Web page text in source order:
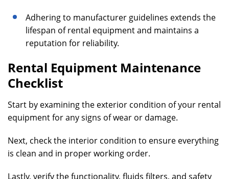
Adhering to manufacturer guidelines extends the
lifespan of rental equipment and maintains a
reputation for reliability.
Rental Equipment Maintenance
Checklist
Start by examining the exterior condition of your rental
equipment for any signs of wear or damage.
Next, check the interior condition to ensure everything
is clean and in proper working order.
Lastly, verify the functionality, fluids filters, and safety